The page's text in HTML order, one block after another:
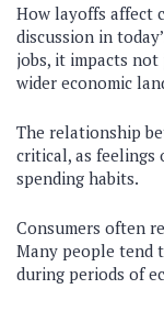
How layoffs affect
discussion in
jobs, it impacts
wider economic
The relationship
critical, as feelings
spending habits.
Consumers often
Many people tend
during periods of